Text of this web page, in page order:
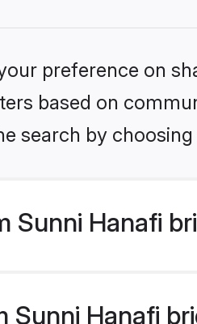
preference on
based on
search by
Sunni Hanafi
Hanafi